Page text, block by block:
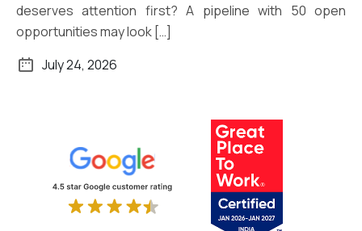
deserves attention first? A pipeline with 50 open
opportunities may look […]
July 24, 2026